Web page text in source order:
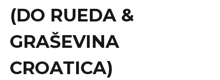
(DO RUEDA &
GRAŠEVINA
CROATICA)